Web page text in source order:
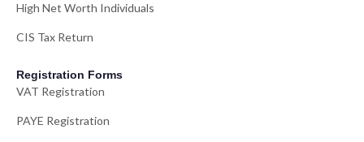
High Net Worth Individuals
CIS Tax Return
Registration Forms
VAT Registration
PAYE Registration